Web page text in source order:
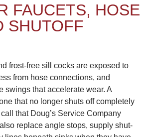
FAUCETS, HOSE
SHUTOFF
frost-free sill cocks are exposed to
from hose connections, and
swings that accelerate wear. A
that no longer shuts off completely
that Doug’s Service Company
replace angle stops, supply shut-